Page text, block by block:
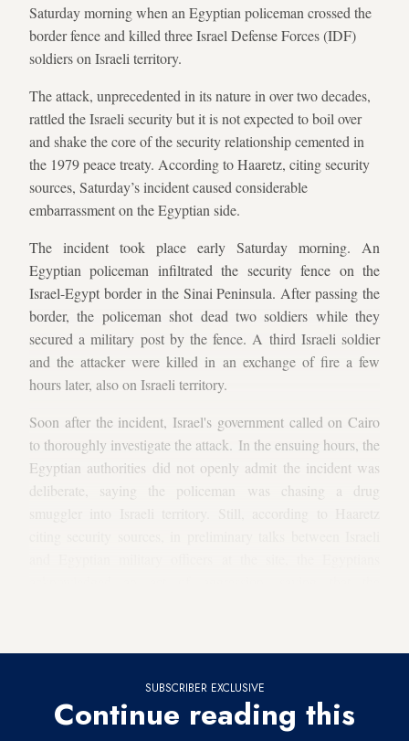
Saturday morning when an Egyptian policeman crossed the
border fence and killed three Israel Defense Forces (IDF)
soldiers on Israeli territory.
The attack, unprecedented in its nature in over two decades,
rattled the Israeli security but it is not expected to boil over
and shake the core of the security relationship cemented in
the 1979 peace treaty. According to Haaretz, citing security
sources, Saturday’s incident caused considerable
embarrassment on the Egyptian side.
The incident took place early Saturday morning. An
Egyptian policeman infiltrated the security fence on the
Israel-Egypt border in the Sinai Peninsula. After passing the
border, the policeman shot dead two soldiers while they
secured a military post by the fence. A third Israeli soldier
and the attacker were killed in an exchange of fire a few
hours later, also on Israeli territory.
Soon after the incident, Israel's government called on Cairo
to thoroughly investigate the attack. In the ensuing hours, the
Egyptian authorities did not openly admit the incident was
deliberate, saying the policeman was chasing a drug
SUBSCRIBER EXCLUSIVE
Continue reading this